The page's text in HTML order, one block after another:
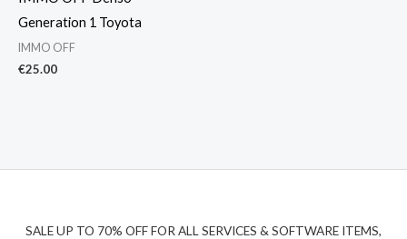
Generation 1 Toyota
IMMO OFF
€25.00
SALE UP TO 70% OFF FOR ALL SERVICES & SOFTWARE ITEMS,